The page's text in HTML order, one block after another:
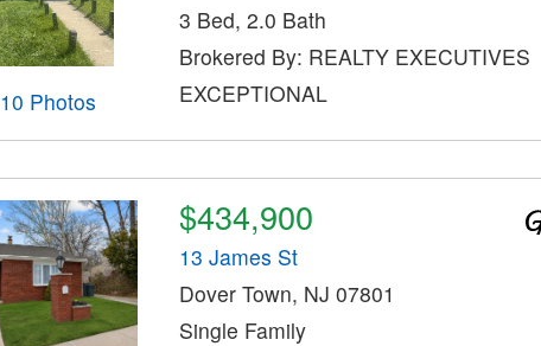
10 Photos
3 Bed, 2.0 Bath
Brokered By: REALTY EXECUTIVES
EXCEPTIONAL
$434,900
13 James St
Dover Town, NJ 07801
Single Family